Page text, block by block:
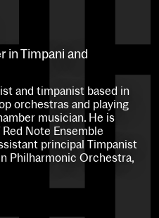
in Timpani and
and timpanist based in
orchestras and playing
musician. He is
Note Ensemble
principal Timpanist
Philharmonic Orchestra,